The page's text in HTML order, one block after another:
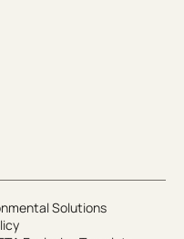
Solutions